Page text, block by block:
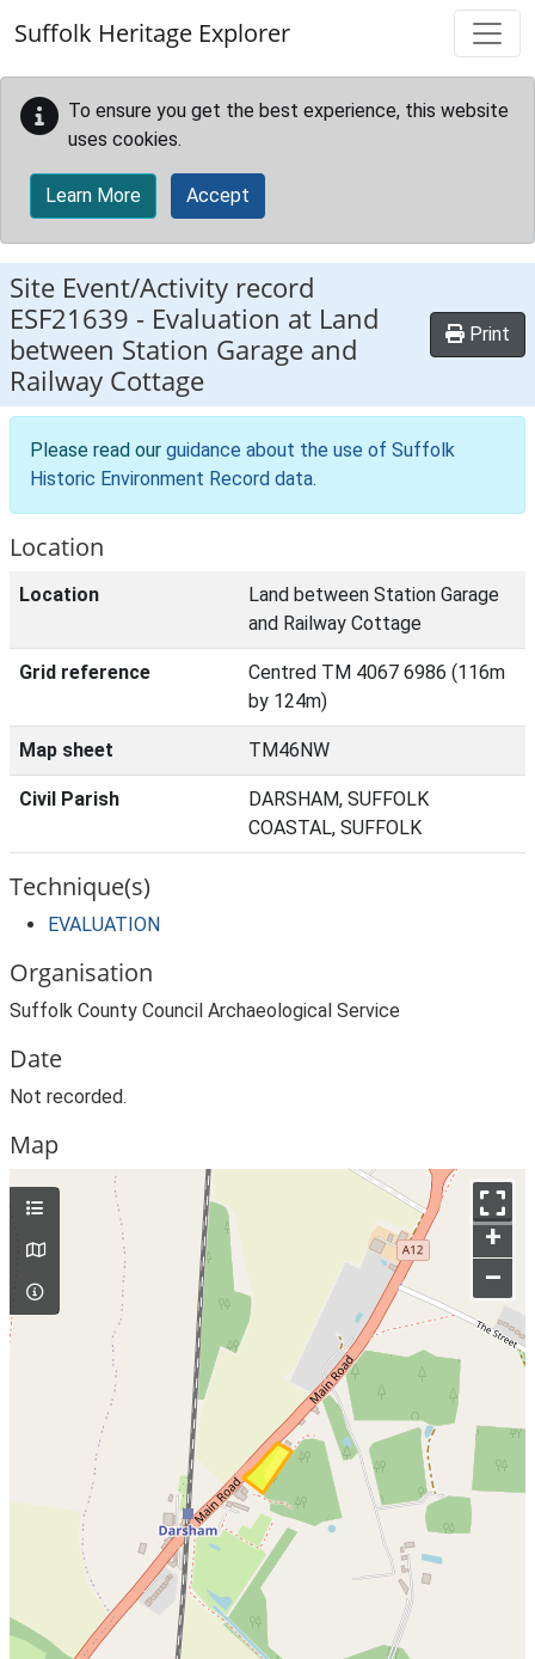
Suffolk Heritage Explorer
To ensure you get the best experience, this website
uses cookies.
Learn More Accept
Site Event/Activity record
ESF21639 - Evaluation at Land
between Station Garage and
Railway Cottage
Print
Please read our guidance about the use of Suffolk
Historic Environment Record data.
Location
Location
Land between Station Garage
and Railway Cottage
Grid reference
Centred TM 4067 6986 (116m
by 124m)
Map sheet TM46NW
Civil Parish
DARSHAM, SUFFOLK
COASTAL, SUFFOLK
Technique(s)
EVALUATION
Organisation
Suffolk County Council Archaeological Service
Date
Not recorded.
Map
+
–